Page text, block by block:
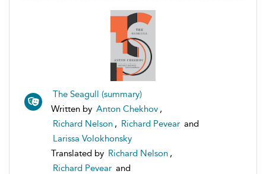
The Seagull (summary)
Written by Anton Chekhov ,
Richard Nelson , Richard Pevear and
Larissa Volokhonsky
Translated by Richard Nelson ,
Richard Pevear and